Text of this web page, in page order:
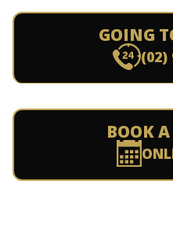
GOING
(02)
BOOK